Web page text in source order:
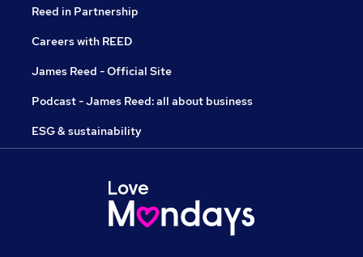
Reed in Partnership
Careers with REED
James Reed - Official Site
Podcast - James Reed: all about business
ESG & sustainability